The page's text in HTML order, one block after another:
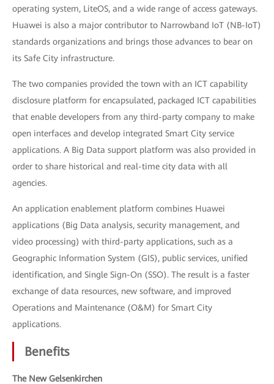
operating system, LiteOS, and a wide range of access gateways.
Huawei is also a major contributor to Narrowband IoT (NB-IoT)
standards organizations and brings those advances to bear on
its Safe City infrastructure.
The two companies provided the town with an ICT capability
disclosure platform for encapsulated, packaged ICT capabilities
that enable developers from any third-party company to make
open interfaces and develop integrated Smart City service
applications. A Big Data support platform was also provided in
order to share historical and real-time city data with all
agencies.
An application enablement platform combines Huawei
applications (Big Data analysis, security management, and
video processing) with third-party applications, such as a
Geographic Information System (GIS), public services, unified
identification, and Single Sign-On (SSO). The result is a faster
exchange of data resources, new software, and improved
Operations and Maintenance (O&M) for Smart City
applications.
Benefits
The New Gelsenkirchen